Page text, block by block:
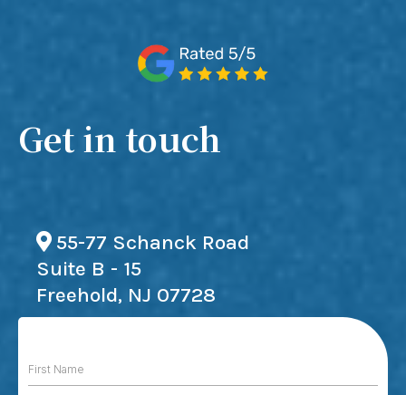
Get in touch
55-77 Schanck Road
Suite B - 15
Freehold, NJ 07728